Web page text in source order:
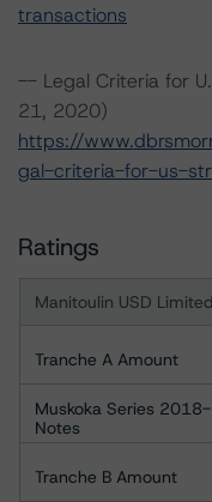
transactions
-- Legal Criteria for
21, 2020)
https://
gal-criteria-for-us-
Ratings
Manitoulin USD Limited
Tranche A Amount
Muskoka Series
Notes
Tranche B Amount